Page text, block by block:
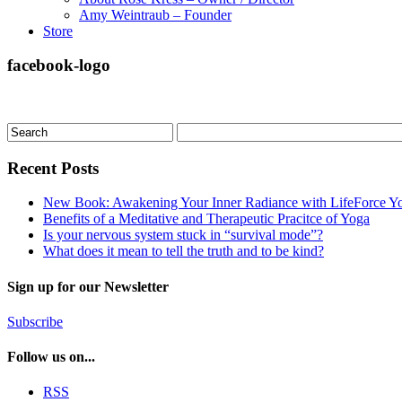
Amy Weintraub – Founder
Store
facebook-logo
Recent Posts
New Book: Awakening Your Inner Radiance with LifeForce
Benefits of a Meditative and Therapeutic Pracitce of Yoga
Is your nervous system stuck in “survival mode”?
What does it mean to tell the truth and to be kind?
Sign up for our Newsletter
Subscribe
Follow us on...
RSS